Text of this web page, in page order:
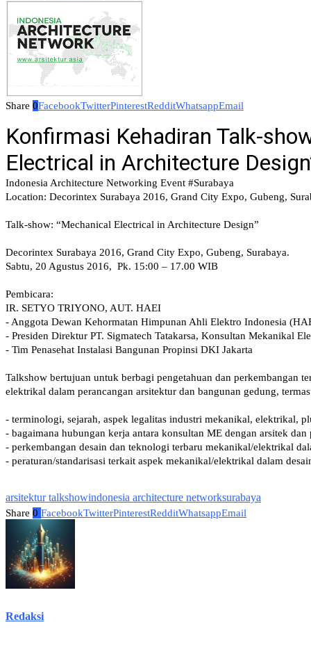
Share 0FacebookTwitterPinterestRedditWhatsappEmail
arsitektur talkshowindonesia architecture networksurabaya
Share 0 FacebookTwitterPinterestRedditWhatsappEmail
Redaksi